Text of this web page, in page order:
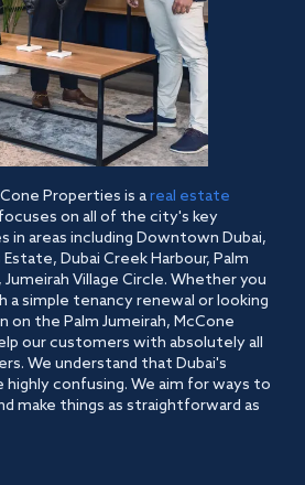
Properties is areal estate
on all of the city's key
in areas including Downtown Dubai,
Estate, Dubai Creek Harbour, Palm
Jumeirah Village Circle. Whether you
a simple tenancy renewal or looking
on the Palm Jumeirah, McCone
our customers with absolutely all
We understand that Dubai's
confusing. We aim for ways to
make things as straightforward as